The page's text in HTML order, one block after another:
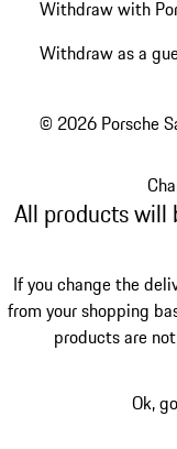
Withdraw with
Withdraw as a
© 2026 Porsche
All products will
If you change the
from your shopping
products are
Ok,